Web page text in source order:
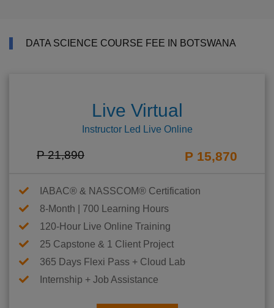
DATA SCIENCE COURSE FEE IN BOTSWANA
Live Virtual
Instructor Led Live Online
P 21,890 P 15,870
IABAC® & NASSCOM® Certification
8-Month | 700 Learning Hours
120-Hour Live Online Training
25 Capstone & 1 Client Project
365 Days Flexi Pass + Cloud Lab
Internship + Job Assistance